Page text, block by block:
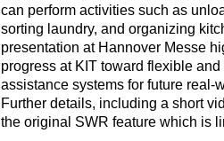
can perform activities such as
sorting laundry, and organizing
presentation at Hannover Messe
progress at KIT toward flexible
assistance systems for future real-
Further details, including a short
the original SWR feature which is